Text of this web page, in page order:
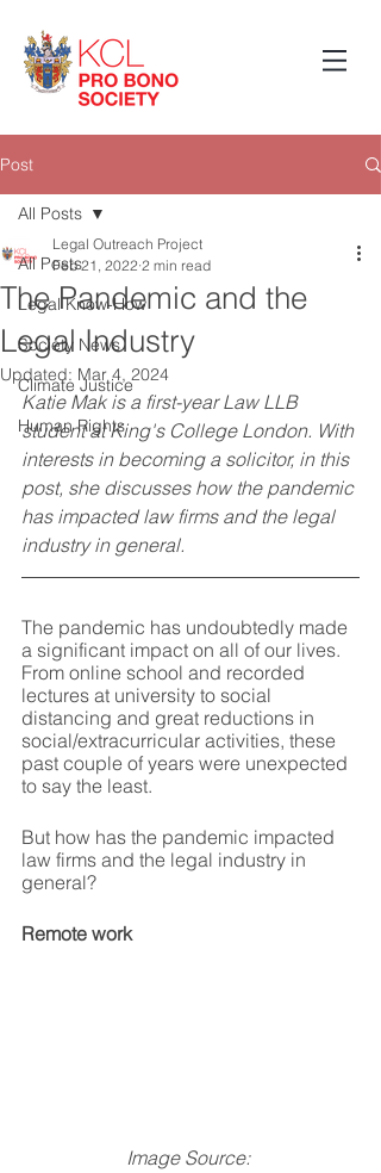
Post
All Posts
Legal Know-How
Society News
Climate Justice
Human Rights
All Posts
The Pandemic and the
Legal Industry
Legal Outreach Project
Feb 21, 2022 2 min read
Updated: Mar 4, 2024
Katie Mak is a first-year Law LLB
student at King's College London. With
interests in becoming a solicitor, in this
post, she discusses how the pandemic
has impacted law firms and the legal
industry in general.
The pandemic has undoubtedly made
a significant impact on all of our lives.
From online school and recorded
lectures at university to social
distancing and great reductions in
social/extracurricular activities, these
past couple of years were unexpected
to say the least.
But how has the pandemic impacted
law firms and the legal industry in
general?
Remote work
Image Source: